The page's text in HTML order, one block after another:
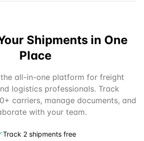
Shipments in One
Place
all-in-one platform for freight
logistics professionals. Track
carriers, manage documents, and
with your team.
Track 2 shipments free